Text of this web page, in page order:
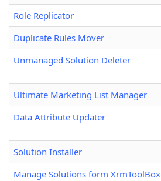
Role Replicator
Duplicate Rules Mover
Unmanaged Solution Deleter
Ultimate Marketing List Manager
Data Attribute Updater
Solution Installer
Manage Solutions form XrmToolBox